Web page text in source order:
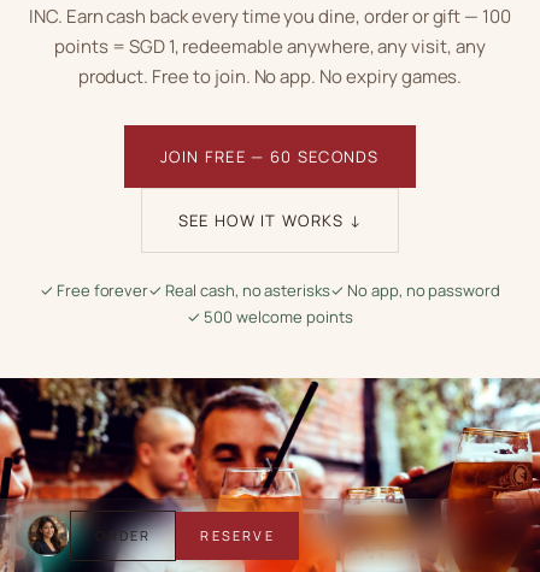
INC. Earn cash back every time you dine, order or gift — 100
points = SGD 1, redeemable anywhere, any visit, any
product. Free to join. No app. No expiry games.
JOIN FREE — 60 SECONDS
SEE HOW IT WORKS ↓
✓ Free forever✓ Real cash, no asterisks✓ No app, no password
✓ 500 welcome points
ORDER RESERVE